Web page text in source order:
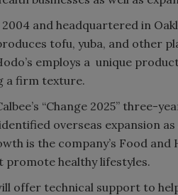
2004 and headquartered in
tofu, yuba, and other
employs a unique
a firm texture.
“Change 2025” three-
overseas expansion
is the company’s Food and
promote healthy lifestyles.
offer technical support to